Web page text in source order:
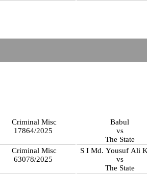
Criminal Misc
17864/2025
Babul
vs
The State
Criminal Misc
63078/2025
S I Md. Yousuf Ali
vs
The State